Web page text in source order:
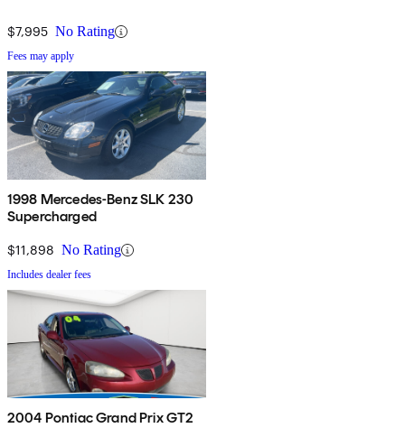
$7,995 No Rating
Fees may apply
1998 Mercedes-Benz SLK 230
Supercharged
$11,898 No Rating
Includes dealer fees
2004 Pontiac Grand Prix GT2